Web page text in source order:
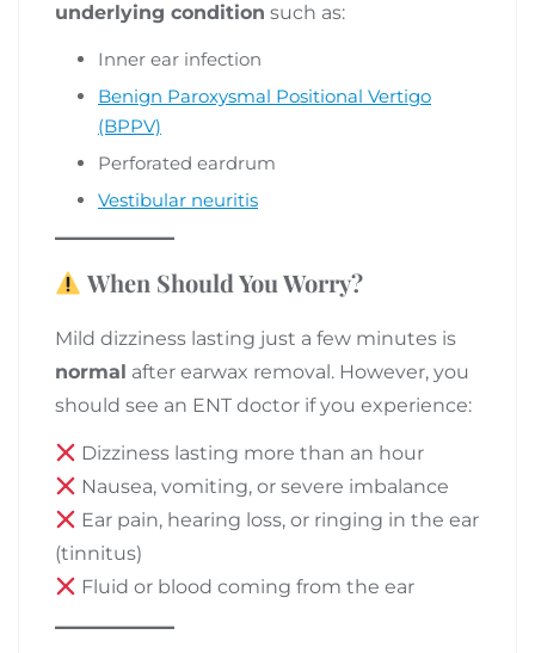
underlying condition such as:
Inner ear infection
Benign Paroxysmal Positional Vertigo
(BPPV)
Perforated eardrum
Vestibular neuritis
When Should You Worry?
Mild dizziness lasting just a few minutes is
normal after earwax removal. However, you
should see an ENT doctor if you experience:
Dizziness lasting more than an hour
Nausea, vomiting, or severe imbalance
Ear pain, hearing loss, or ringing in the ear
(tinnitus)
Fluid or blood coming from the ear